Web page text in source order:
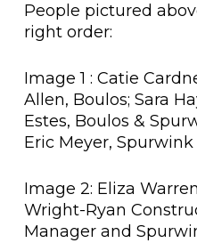
People pictured
right order:
Image 1 : Catie
Allen, Boulos; Sara
Estes, Boulos &
Eric Meyer,
Image 2: Eliza
Wright-Ryan
Manager and